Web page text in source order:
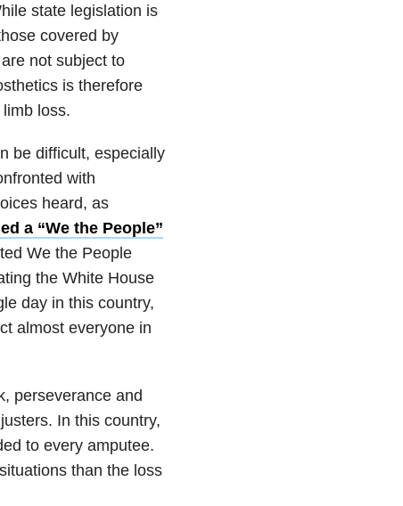
state legislation is
covered by
not subject to
is therefore
loss.
be difficult, especially
with
heard, as
a “We the People”
We the People
the White House
day in this country,
almost everyone in
perseverance and
In this country,
to every amputee.
than the loss